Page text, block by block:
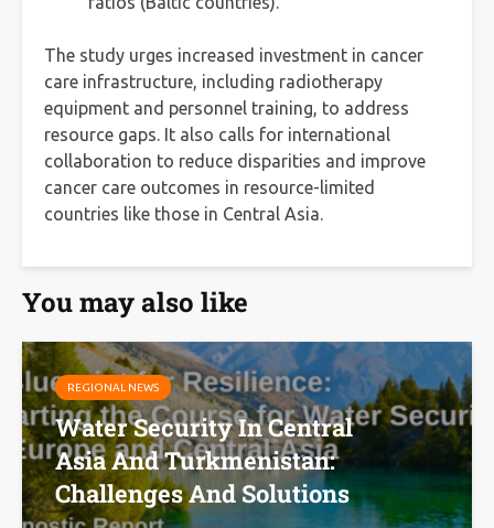
The study urges increased investment in cancer
care infrastructure, including radiotherapy
equipment and personnel training, to address
resource gaps. It also calls for international
collaboration to reduce disparities and improve
cancer care outcomes in resource-limited
countries like those in Central Asia.
You may also like
REGIONAL NEWS
Water Security In Central
Asia And Turkmenistan:
Challenges And Solutions